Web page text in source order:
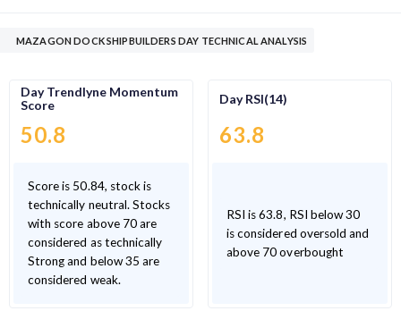
MAZAGON DOCK SHIPBUILDERS DAY TECHNICAL ANALYSIS
Day Trendlyne Momentum
Score
50.8
Score is 50.84, stock is
technically neutral. Stocks
with score above 70 are
considered as technically
Strong and below 35 are
considered weak.
Day RSI(14)
63.8
RSI is 63.8, RSI below 30
is considered oversold and
above 70 overbought